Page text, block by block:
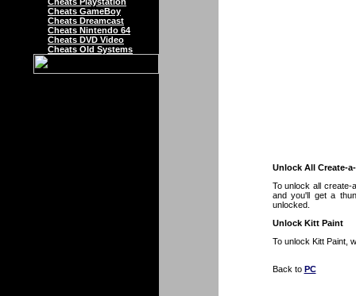
Cheats GameBoy
Cheats Dreamcast
Cheats Nintendo 64
Cheats DVD Video
Cheats Old Systems
Unlock All Create-
To unlock all create-
and you'll get a
unlocked.
Unlock Kitt Paint
To unlock Kitt Paint,
Back to PC